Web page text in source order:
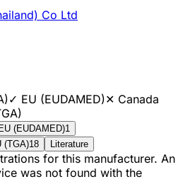
Co Ltd
✓ EU (EUDAMED)✕ Canada
EU (EUDAMED)1
(TGA)18 Literature
for this manufacturer. An
was not found with the